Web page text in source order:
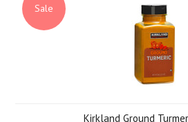
Sale
Kirkland Ground